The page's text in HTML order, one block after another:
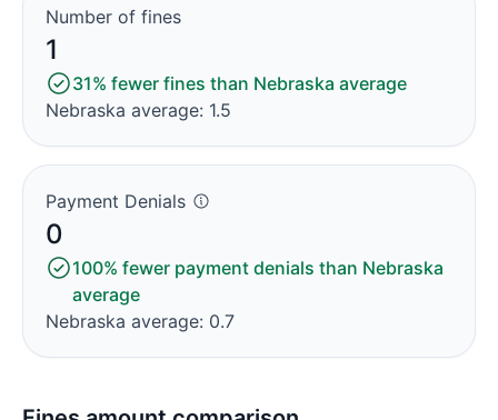
Number of fines
1
31% fewer fines than Nebraska average
Nebraska average: 1.5
Payment Denials
0
100% fewer payment denials than Nebraska
average
Nebraska average: 0.7